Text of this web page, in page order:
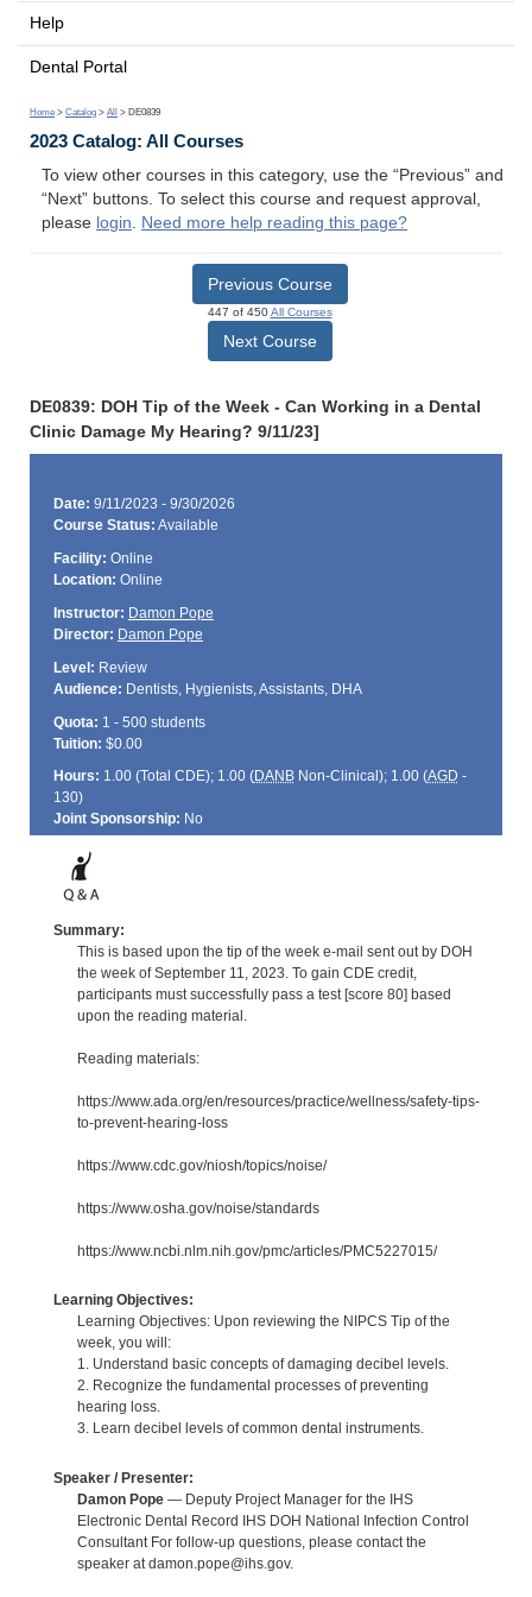
Help
Dental Portal
Home > Catalog > All > DE0839
2023 Catalog: All Courses
To view other courses in this category, use the “Previous” and
“Next” buttons. To select this course and request approval,
please login. Need more help reading this page?
Previous Course
447 of 450All Courses
Next Course
DE0839: DOH Tip of the Week - Can Working in a Dental
Clinic Damage My Hearing? 9/11/23]
Date: 9/11/2023 - 9/30/2026
Course Status: Available
Facility: Online
Location: Online
Instructor: Damon Pope
Director: Damon Pope
Level: Review
Audience: Dentists, Hygienists, Assistants, DHA
Quota: 1 - 500 students
Tuition: $0.00
Hours: 1.00 (Total CDE); 1.00 (DANBNon-Clinical); 1.00 (AGD -
130)
Joint Sponsorship: No
Summary:
This is based upon the tip of the week e-mail sent out by DOH
the week of September 11, 2023. To gain CDE credit,
participants must successfully pass a test [score 80] based
upon the reading material.
Reading materials:
https://www.ada.org/en/resources/practice/wellness/safety-tips-
to-prevent-hearing-loss
https://www.cdc.gov/niosh/topics/noise/
https://www.osha.gov/noise/standards
https://www.ncbi.nlm.nih.gov/pmc/articles/PMC5227015/
Learning Objectives:
Learning Objectives: Upon reviewing the NIPCS Tip of the
week, you will:
1. Understand basic concepts of damaging decibel levels.
2. Recognize the fundamental processes of preventing
hearing loss.
3. Learn decibel levels of common dental instruments.
Speaker / Presenter:
Damon Pope— Deputy Project Manager for the IHS
Electronic Dental Record IHS DOH National Infection Control
Consultant For follow-up questions, please contact the
speaker at damon.pope@ihs.gov.